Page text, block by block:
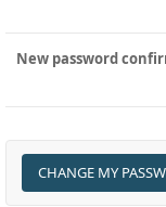
New password